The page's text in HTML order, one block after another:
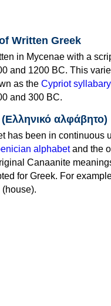
Written Greek
in Mycenae with a
and 1200 BC. This
as the Cypriot syllabary
and 300 BC.
αλφάβητο)
has been in continuous
alphabetand the
Canaanite
for Greek. For
(house).